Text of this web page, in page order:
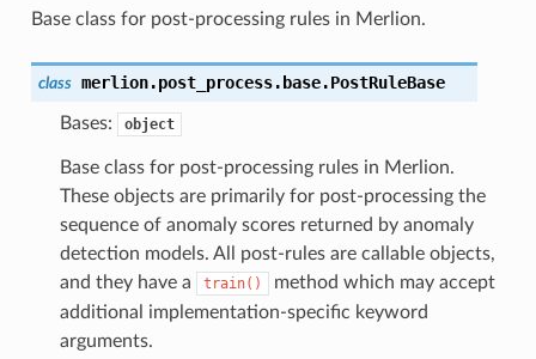
Base class for post-processing rules in Merlion.
class merlion.post_process.base.PostRuleBase
Bases: object
Base class for post-processing rules in Merlion.
These objects are primarily for post-processing the
sequence of anomaly scores returned by anomaly
detection models. All post-rules are callable objects,
and they have a
train()
method which may accept
additional implementation-specific keyword
arguments.